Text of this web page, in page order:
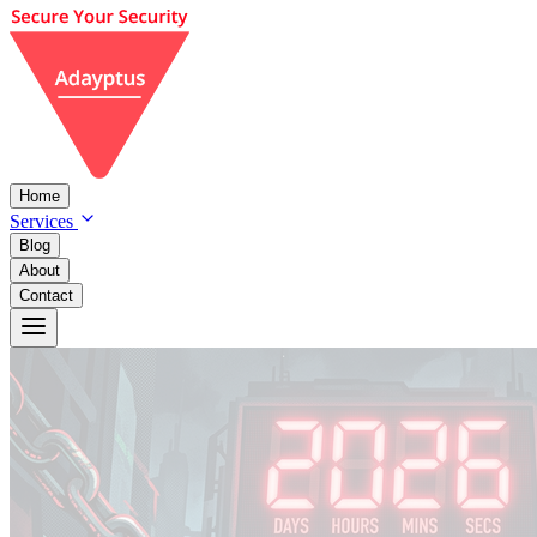
Home
Services
Blog
About
Contact